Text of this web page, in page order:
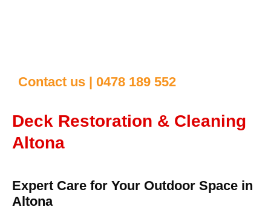
Contact us | 0478 189 552
Deck Restoration & Cleaning
Altona
Expert Care for Your Outdoor Space in
Altona